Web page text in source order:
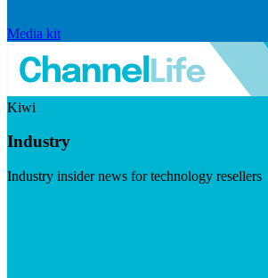
Media kit
Kiwi
Industry
Industry insider news for technology resellers